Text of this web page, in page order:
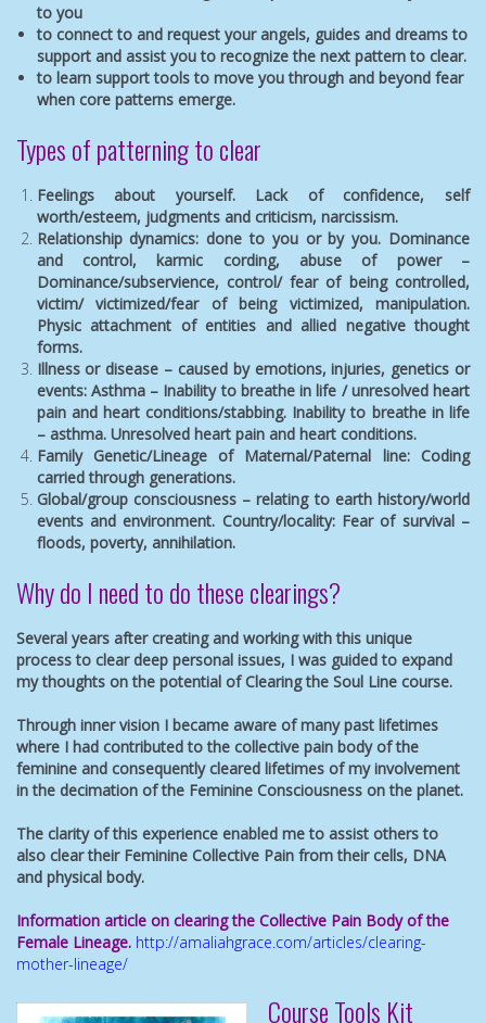
to you
to connect to and request your angels, guides and dreams to
support and assist you to recognize the next pattern to clear.
to learn support tools to move you through and beyond fear
when core patterns emerge.
Types of patterning to clear
Feelings about yourself. Lack of confidence, self
worth/esteem, judgments and criticism, narcissism.
Relationship dynamics: done to you or by you. Dominance
and control, karmic cording, abuse of power –
Dominance/subservience, control/ fear of being controlled,
victim/ victimized/fear of being victimized, manipulation.
Physic attachment of entities and allied negative thought
forms.
Illness or disease – caused by emotions, injuries, genetics or
events: Asthma – Inability to breathe in life / unresolved heart
pain and heart conditions/stabbing. Inability to breathe in life
– asthma. Unresolved heart pain and heart conditions.
Family Genetic/Lineage of Maternal/Paternal line: Coding
carried through generations.
Global/group consciousness – relating to earth history/world
events and environment. Country/locality: Fear of survival –
floods, poverty, annihilation.
Why do I need to do these clearings?
Several years after creating and working with this unique
process to clear deep personal issues, I was guided to expand
my thoughts on the potential of Clearing the Soul Line course.
Through inner vision I became aware of many past lifetimes
where I had contributed to the collective pain body of the
feminine and consequently cleared lifetimes of my involvement
in the decimation of the Feminine Consciousness on the planet.
The clarity of this experience enabled me to assist others to
also clear their Feminine Collective Pain from their cells, DNA
and physical body.
Information article on clearing the Collective Pain Body of the
Female Lineage. http://amaliahgrace.com/articles/clearing-
mother-lineage/
Course Tools Kit